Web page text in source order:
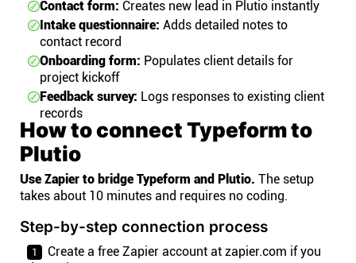
Contact form: Creates new lead in Plutio instantly
Intake questionnaire: Adds detailed notes to
contact record
Onboarding form: Populates client details for
project kickoff
Feedback survey: Logs responses to existing client
records
How to connect Typeform to
Plutio
Use Zapier to bridge Typeform and Plutio. The setup
takes about 10 minutes and requires no coding.
Step-by-step connection process
Create a free Zapier account at zapier.com if you